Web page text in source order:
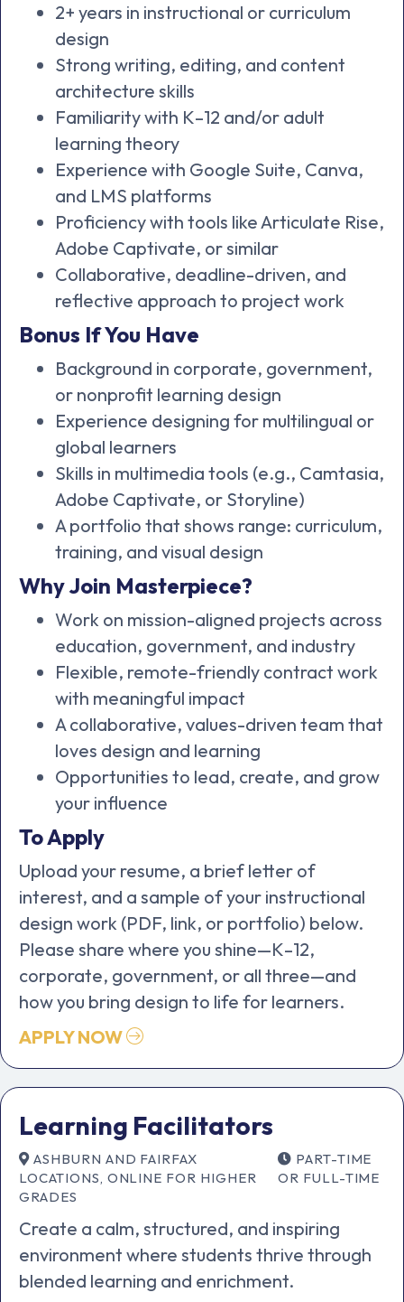
2+ years in instructional or curriculum
design
Strong writing, editing, and content
architecture skills
Familiarity with K–12 and/or adult
learning theory
Experience with Google Suite, Canva,
and LMS platforms
Proficiency with tools like Articulate Rise,
Adobe Captivate, or similar
Collaborative, deadline-driven, and
reflective approach to project work
Bonus If You Have
Background in corporate, government,
or nonprofit learning design
Experience designing for multilingual or
global learners
Skills in multimedia tools (e.g., Camtasia,
Adobe Captivate, or Storyline)
A portfolio that shows range: curriculum,
training, and visual design
Why Join Masterpiece?
Work on mission-aligned projects across
education, government, and industry
Flexible, remote-friendly contract work
with meaningful impact
A collaborative, values-driven team that
loves design and learning
Opportunities to lead, create, and grow
your influence
To Apply
Upload your resume, a brief letter of
interest, and a sample of your instructional
design work (PDF, link, or portfolio) below.
Please share where you shine—K–12,
corporate, government, or all three—and
how you bring design to life for learners.
APPLY NOW
Learning Facilitators
ASHBURN AND FAIRFAX
LOCATIONS, ONLINE FOR HIGHER
GRADES
PART-TIME
OR FULL-TIME
Create a calm, structured, and inspiring
environment where students thrive through
blended learning and enrichment.